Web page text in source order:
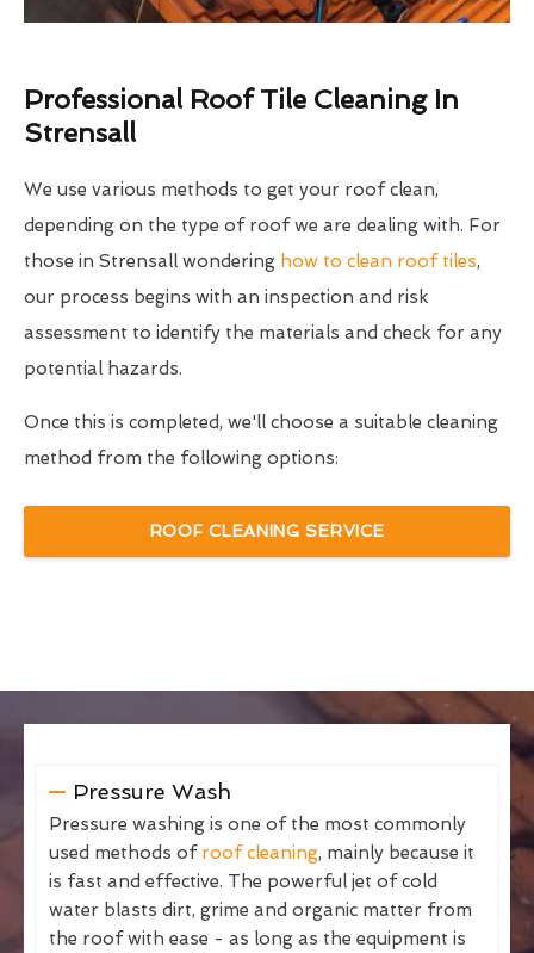
Professional Roof Tile Cleaning In
Strensall
We use various methods to get your roof clean,
depending on the type of roof we are dealing with. For
those in Strensall wondering how to clean roof tiles,
our process begins with an inspection and risk
assessment to identify the materials and check for any
potential hazards.
Once this is completed, we'll choose a suitable cleaning
method from the following options:
ROOF CLEANING SERVICE
Pressure Wash
Pressure washing is one of the most commonly
used methods of roof cleaning, mainly because it
is fast and effective. The powerful jet of cold
water blasts dirt, grime and organic matter from
the roof with ease - as long as the equipment is